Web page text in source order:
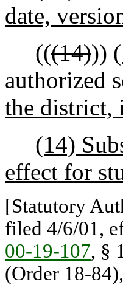
date,
(((14)))
authorized
the district,
(14)
effect for
[Statutory
filed 4/6/01,
00-19-107, §
(Order 18-